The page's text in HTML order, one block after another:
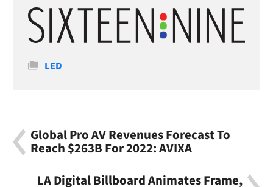
Categories
LED
Global Pro AV Revenues Forecast To
Reach $263B For 2022: AVIXA
LA Digital Billboard Animates Frame,